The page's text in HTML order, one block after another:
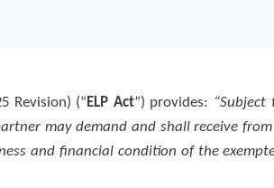
Revision) (“ ELP Act”) provides: “Subject
may demand and shall receive
and financial condition of the